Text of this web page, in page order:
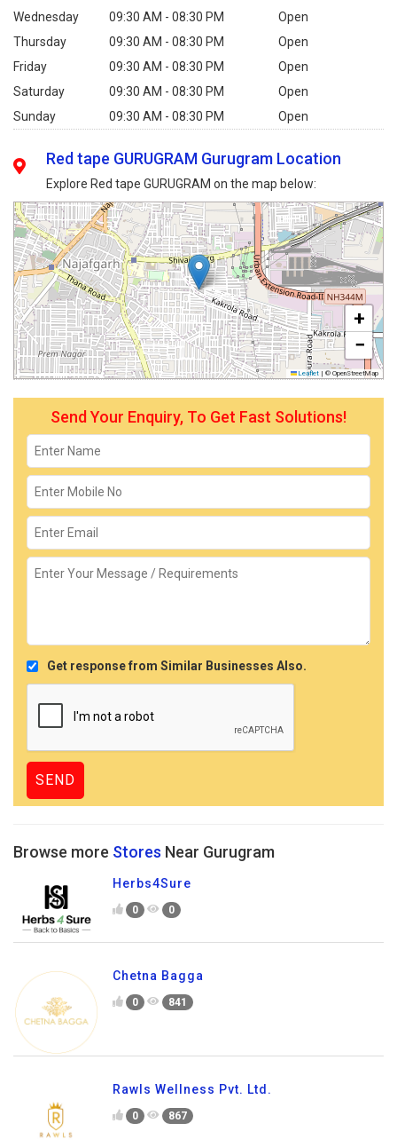
Wednesday
09:30 AM - 08:30 PM
Open
Thursday
09:30 AM - 08:30 PM
Open
Friday
09:30 AM - 08:30 PM
Open
Saturday
09:30 AM - 08:30 PM
Open
Sunday
09:30 AM - 08:30 PM Open
Red tape GURUGRAM Gurugram Location
Explore Red tape GURUGRAM on the map below:
+
−
Leaflet | © OpenStreetMap
Send Your Enquiry, To Get Fast Solutions!
Get response from Similar Businesses Also.
Browse more Stores Near Gurugram
Herbs4Sure
0 0
Chetna Bagga
0 841
Rawls Wellness Pvt. Ltd.
0 867